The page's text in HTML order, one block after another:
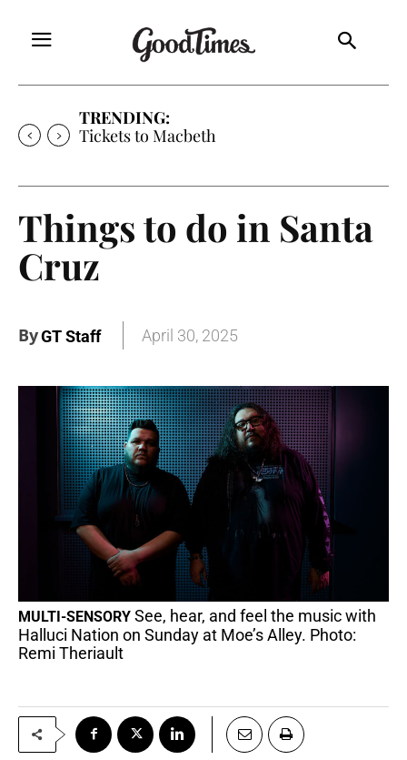
TRENDING:
Tickets to Much Ado About Nothing
Things to do in Santa
Cruz
ByGT Staff April 30, 2025
MULTI-SENSORY See, hear, and feel the music with
Halluci Nation on Sunday at Moe’s Alley. Photo:
Remi Theriault